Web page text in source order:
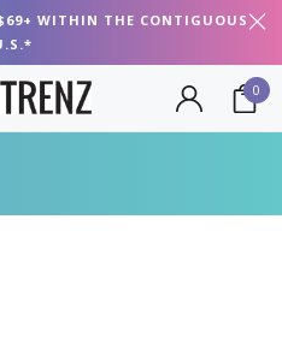
WITHIN THE CONTIGUOUS
0